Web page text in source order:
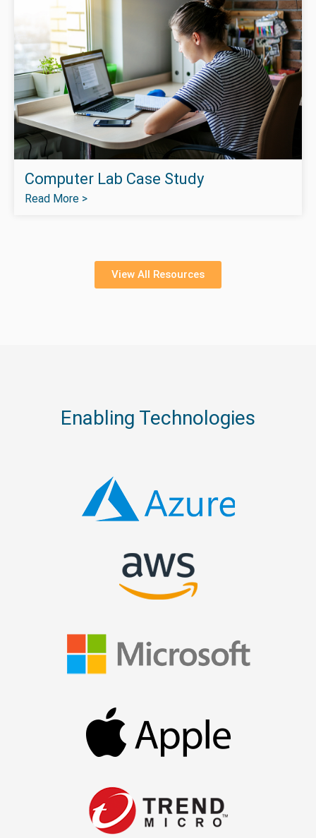
Computer Lab Case Study
Read More >
View All Resources
Enabling Technologies